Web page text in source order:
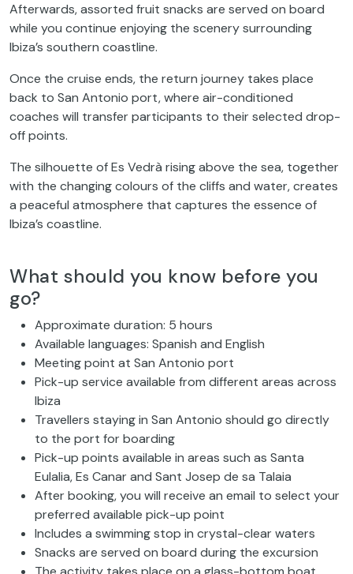
Afterwards, assorted fruit snacks are served on board
while you continue enjoying the scenery surrounding
Ibiza’s southern coastline.
Once the cruise ends, the return journey takes place
back to San Antonio port, where air-conditioned
coaches will transfer participants to their selected drop-
off points.
The silhouette of Es Vedrà rising above the sea, together
with the changing colours of the cliffs and water, creates
a peaceful atmosphere that captures the essence of
Ibiza’s coastline.
What should you know before you
go?
Approximate duration: 5 hours
Available languages: Spanish and English
Meeting point at San Antonio port
Pick-up service available from different areas across
Ibiza
Travellers staying in San Antonio should go directly
to the port for boarding
Pick-up points available in areas such as Santa
Eulalia, Es Canar and Sant Josep de sa Talaia
After booking, you will receive an email to select your
preferred available pick-up point
Includes a swimming stop in crystal-clear waters
Snacks are served on board during the excursion